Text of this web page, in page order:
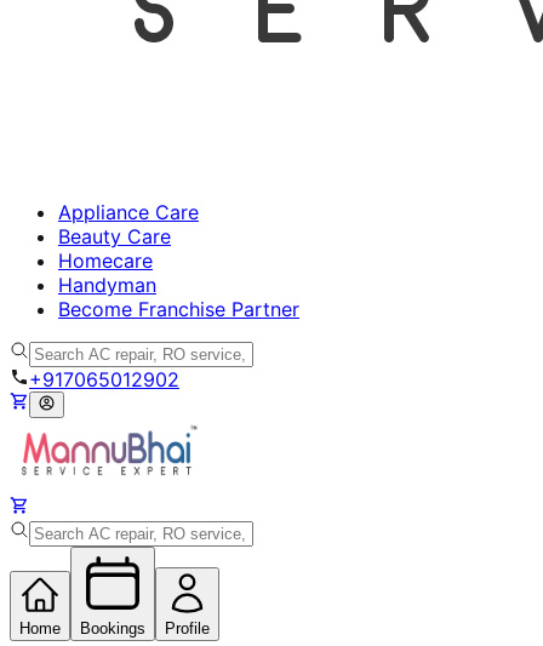
Appliance Care
Beauty Care
Homecare
Handyman
Become Franchise Partner
+917065012902
Home Bookings Profile